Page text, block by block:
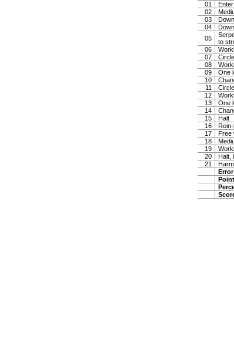
01
02
03
04
05
to
06
07
08
09
One
10
11
12
13
One
14
15
Halt
16
17
Free
18
19
20
Halt,
21
Error